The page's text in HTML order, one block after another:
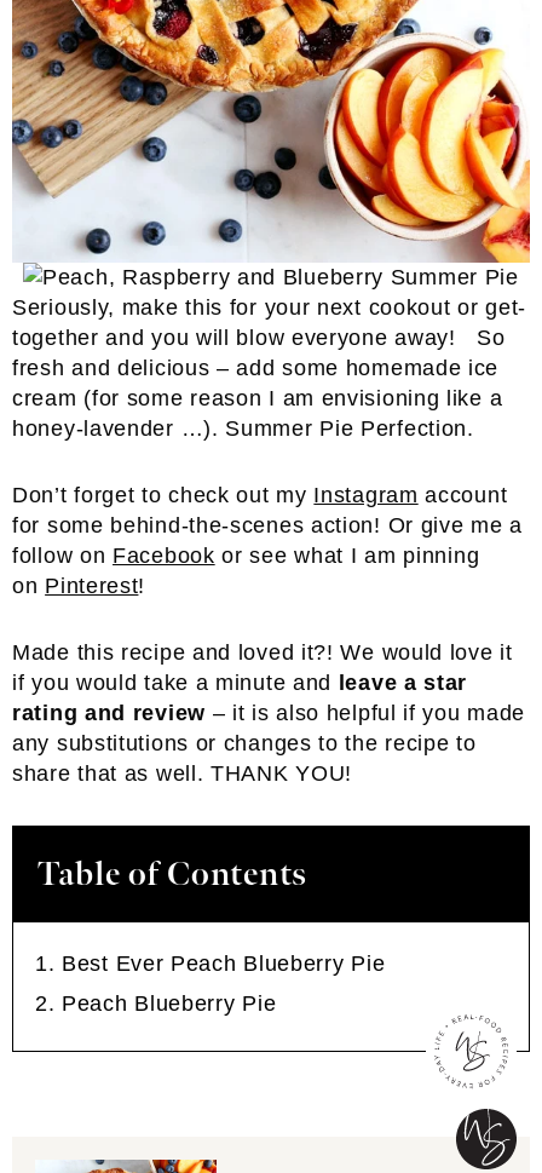
Seriously, make this for your next cookout or get-
together and you will blow everyone away! So
fresh and delicious – add some homemade ice
cream (for some reason I am envisioning like a
honey-lavender …). Summer Pie Perfection.
Don’t forget to check out my Instagram account
for some behind-the-scenes action! Or give me a
follow on Facebook or see what I am pinning
on Pinterest!
Made this recipe and loved it?! We would love it
if you would take a minute and
leave a star
rating and review – it is also helpful if you made
any substitutions or changes to the recipe to
share that as well. THANK YOU!
Table of Contents
Best Ever Peach Blueberry Pie
Peach Blueberry Pie